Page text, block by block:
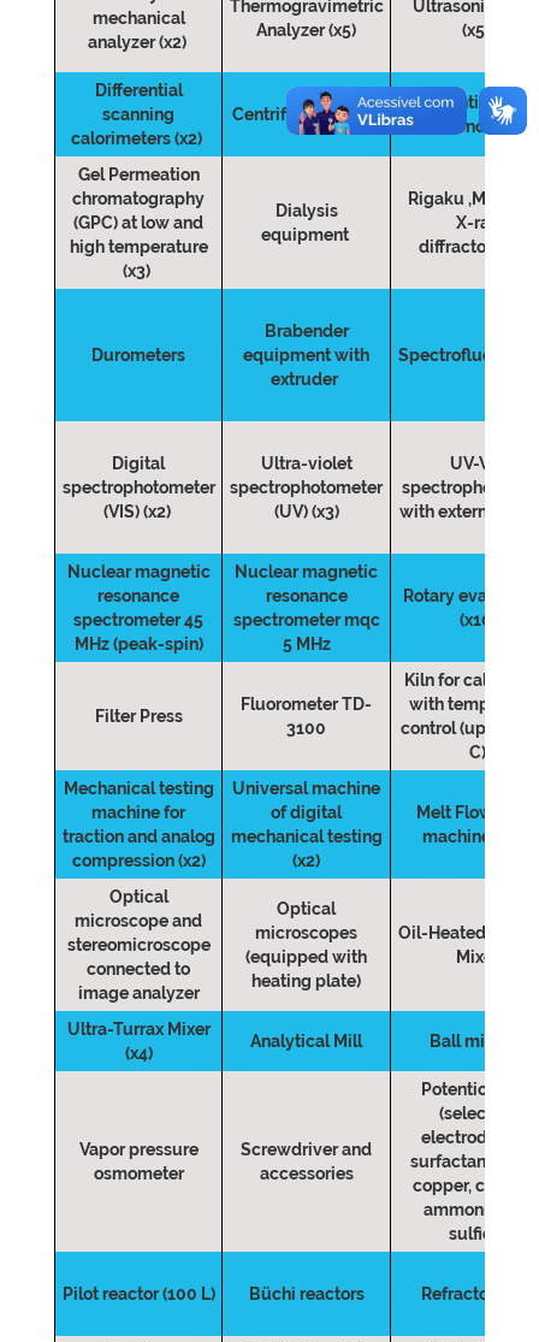
mechanical
analyzer (x2)
Thermogravimetric
Analyzer (x5)
Ultrasonic
(x5)
Differential
scanning
calorimeters (x2)
Centrifugues (x10)
Pontentiostat
Ionic
Gel Permeation
chromatography
(GPC) at low and
high temperature
(x3)
Dialysis
equipment
Rigaku
X-ray
diffractometer
Durometers
Brabender
equipment with
extruder
Digital
spectrophotometer
(VIS) (x2)
Ultra-violet
spectrophotometer
(UV) (x3)
UV-VIS
with external
Nuclear magnetic
resonance
spectrometer 45
MHz (peak-spin)
Nuclear magnetic
resonance
spectrometer mqc
5 MHz
Rotary
(x10)
Filter Press
Fluorometer TD-
3100
Kiln for
with
control (up to
C)
Mechanical testing
machine for
traction and analog
compression (x2)
Universal machine
of digital
mechanical testing
(x2)
Melt Flow Index
machine (MFI)
Optical
microscope and
stereomicroscope
connected to
image analyzer
Optical
microscopes
(equipped with
heating plate)
Oil-Heated
Mixer
Ultra-Turrax Mixer
(x4)
Analytical Mill Ball mill (x2)
Vapor pressure
osmometer
Screwdriver and
accessories
Potentiometer
(selective
electrodes for:
surfactants,
copper,
ammonia and
sulfide)
Pilot reactor (100 L) Büchi reactors Refractometer